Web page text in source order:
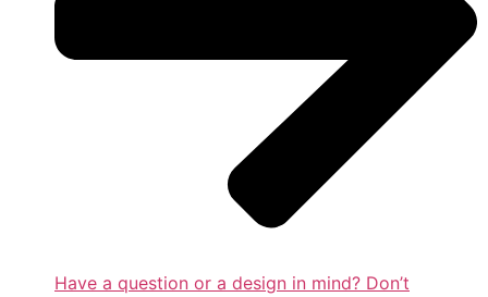
Have a question or a design in mind? Don’t